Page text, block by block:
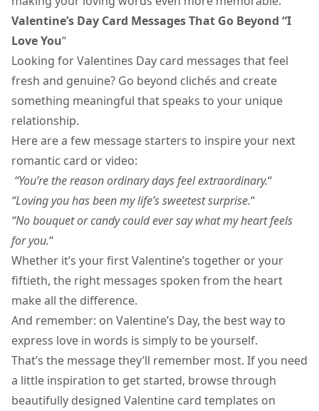
Valentine’s Day Card Messages That Go Beyond “I
Love You“
Looking forValentines Day card messages that feel
fresh and genuine? Go beyond clichés and create
something meaningful that speaks to your unique
relationship.
Here are a few message starters to inspire your next
romantic card or video:
“You’re the reason ordinary days feel extraordinary.“
“Loving you has been my life’s sweetest surprise.“
“No bouquet or candy could ever say what my heart feels
for you.“
Whether it’s your first Valentine’s together or your
fiftieth, the right messages spoken from the heart
make all the difference.
And remember: on Valentine’s Day, the best way to
express love in words is simply to be yourself.
That’s the message they’ll remember most. If you need
a little inspiration to get started, browse through
beautifully designed Valentine card templates on